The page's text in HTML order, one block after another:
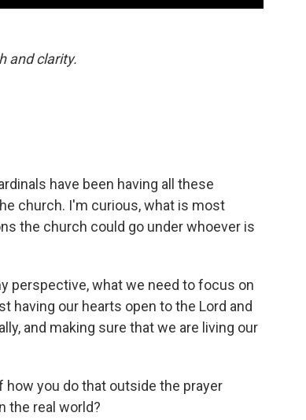
and clarity.
have been having all these
church. I'm curious, what is most
the church could go under whoever is
perspective, what we need to focus on
having our hearts open to the Lord and
and making sure that we are living our
you do that outside the prayer
the real world?